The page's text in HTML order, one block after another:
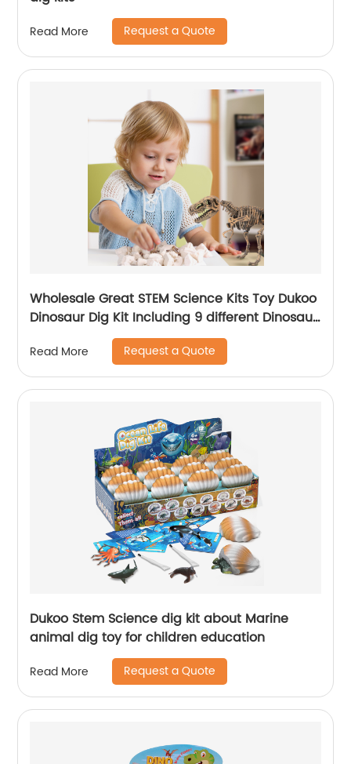
Read More Request a Quote
Wholesale Great STEM Science Kits Toy Dukoo
Dinosaur Dig Kit Including 9 different Dinosaur
skeletons Inside for Boys and Girls
Read More Request a Quote
Dukoo Stem Science dig kit about Marine
animal dig toy for children education
Read More Request a Quote